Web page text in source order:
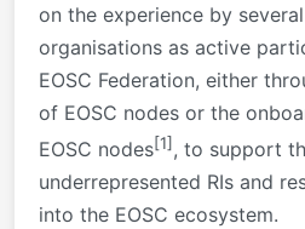
on the experience by
organisations as active
EOSC Federation, either
of EOSC nodes or the
EOSC nodes[1] , to support
underrepresented RIs and
into the EOSC ecosystem.